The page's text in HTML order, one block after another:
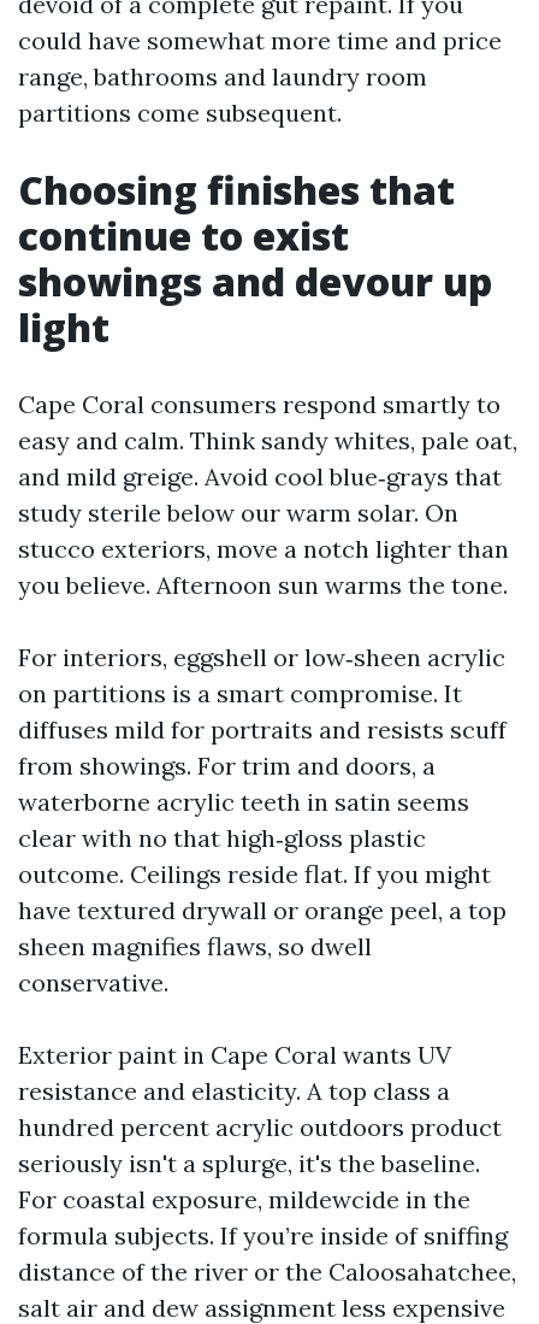
could have somewhat more time and price
range, bathrooms and laundry room
partitions come subsequent.
Choosing finishes that
continue to exist
showings and devour up
light
Cape Coral consumers respond smartly to
easy and calm. Think sandy whites, pale oat,
and mild greige. Avoid cool blue‑grays that
study sterile below our warm solar. On
stucco exteriors, move a notch lighter than
you believe. Afternoon sun warms the tone.
For interiors, eggshell or low‑sheen acrylic
on partitions is a smart compromise. It
diffuses mild for portraits and resists scuff
from showings. For trim and doors, a
waterborne acrylic teeth in satin seems
clear with no that high‑gloss plastic
outcome. Ceilings reside flat. If you might
have textured drywall or orange peel, a top
sheen magnifies flaws, so dwell
conservative.
Exterior paint in Cape Coral wants UV
resistance and elasticity. A top class a
hundred percent acrylic outdoors product
seriously isn't a splurge, it's the baseline.
For coastal exposure, mildewcide in the
formula subjects. If you’re inside of sniffing
distance of the river or the Caloosahatchee,
salt air and dew assignment less expensive